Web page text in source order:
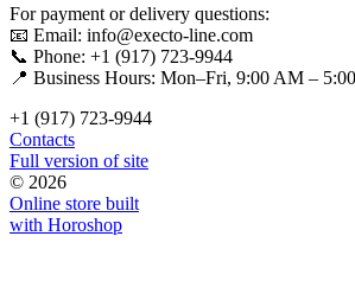
For payment or delivery questions:
📧 Email: info@execto-line.com
📞 Phone: +1 (917) 723-9944
📍 Business Hours: Mon–Fri, 9:00 AM –
+1 (917) 723-9944
Contacts
Full version of site
© 2026
Online store built
with Horoshop